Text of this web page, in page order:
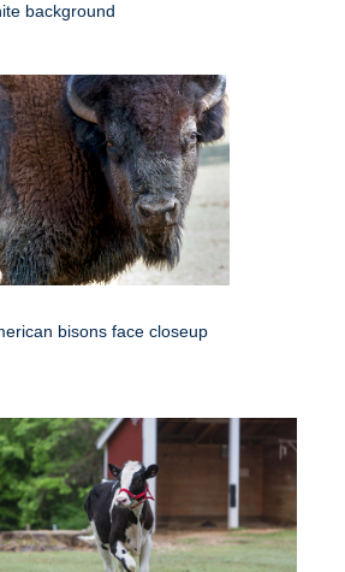
background
bisons face closeup